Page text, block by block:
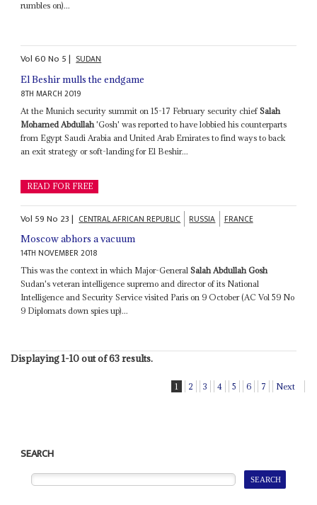
rumbles on)...
Vol60No 5| SUDAN
El Beshir mulls the endgame
8TH MARCH 2019
At the Munich security summit on 15-17 February security chiefSalah
Mohamed Abdullah 'Gosh' was reported to have lobbied his counterparts
from Egypt Saudi Arabia and United Arab Emirates to find ways to back
an exit strategy or soft-landing for El Beshir...
READ FOR FREE
Vol 59No 23| CENTRAL AFRICAN REPUBLIC RUSSIA FRANCE
Moscow abhors a vacuum
14TH NOVEMBER 2018
This was the context in which Major-GeneralSalah Abdullah Gosh
Sudan's veteran intelligence supremo and director of its National
Intelligence and Security Service visited Paris on 9 October (AC Vol 59 No
9 Diplomats down spies up)...
Displaying 1-10 out of 63 results.
1 2 3 4 5 6 7 Next
SEARCH